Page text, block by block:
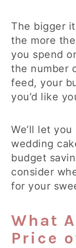
The bigger
the more
you spend
the number
feed, your
you’d like
We’ll let
wedding
budget
consider
for your
What
Price